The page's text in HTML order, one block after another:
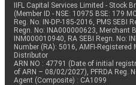
IIFL Capital Services Limited - Stock
(Member ID - NSE: 10975 BSE: 179
Reg. No. IN-DP-185-2016, PMS SEBI
Regn. No: INA000000623, Merchant
INM000010940, RA SEBI Regn. No:
Number (RA): 5016, AMFI-
Distributor
ARN NO : 47791 (Date of initial
of ARN – 08/02/2027), PFRDA Reg.
Agent (Composite) : CA1099